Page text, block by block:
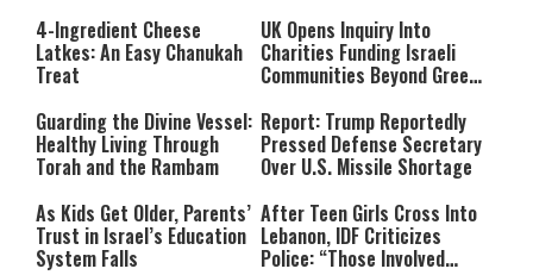
4-Ingredient Cheese
Latkes: An Easy Chanukah
Treat
UK Opens Inquiry Into
Charities Funding Israeli
Communities Beyond Green
Guarding the Divine Vessel:
Healthy Living Through
Torah and the Rambam
Report: Trump Reportedly
Pressed Defense Secretary
Over U.S. Missile Shortage
As Kids Get Older, Parents’
Trust in Israel’s Education
System Falls
After Teen Girls Cross Into
Lebanon, IDF Criticizes
Police: “Those Involved